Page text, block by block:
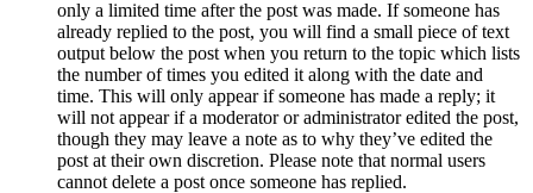
only a limited time after the post was made. If someone has
already replied to the post, you will find a small piece of text
output below the post when you return to the topic which lists
the number of times you edited it along with the date and
time. This will only appear if someone has made a reply; it
will not appear if a moderator or administrator edited the post,
though they may leave a note as to why they’ve edited the
post at their own discretion. Please note that normal users
cannot delete a post once someone has replied.